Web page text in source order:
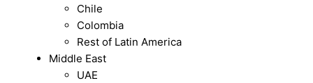
Chile
Colombia
Rest of Latin America
Middle East
UAE